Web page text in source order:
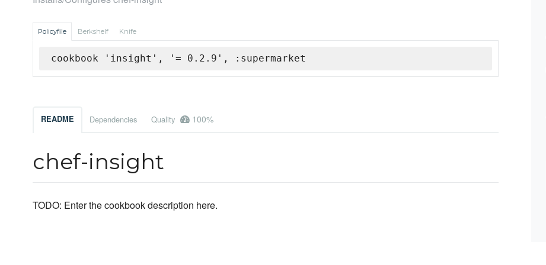
Policyfile Berkshelf Knife
cookbook 'insight', '= 0.2.9', :supermarket
README Dependencies Quality 100%
chef-insight
TODO: Enter the cookbook description here.